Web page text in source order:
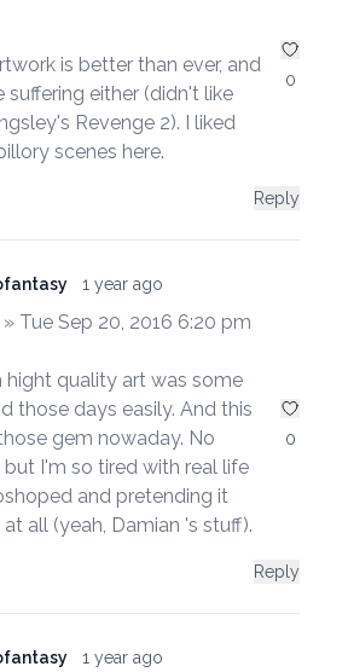
is better than ever, and
suffering either (didn't like
Revenge 2). I liked
scenes here.
0
Reply
1 year ago
Tue Sep 20, 2016 6:20 pm
hight quality art was some
those days easily. And this
gem nowaday. No
I'm so tired with real life
and pretending it
all (yeah, Damian 's stuff).
0
Reply
1 year ago